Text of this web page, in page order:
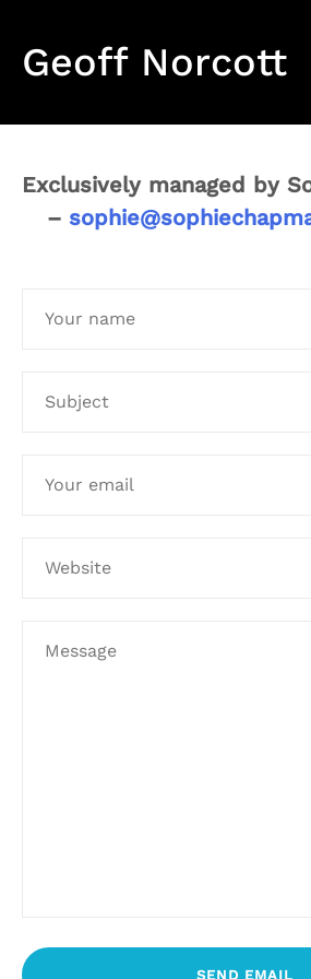
Geoff Norcott
Exclusively managed by
–